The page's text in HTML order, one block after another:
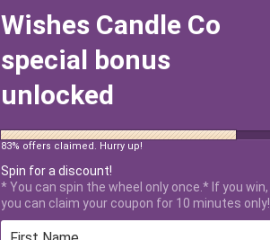
Wishes Candle Co
special bonus
unlocked
83% offers claimed. Hurry up!
Spin for a discount!
* You can spin the wheel only once.* If you win,
you can claim your coupon for 10 minutes only!